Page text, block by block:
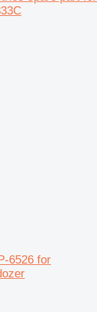
6526 for